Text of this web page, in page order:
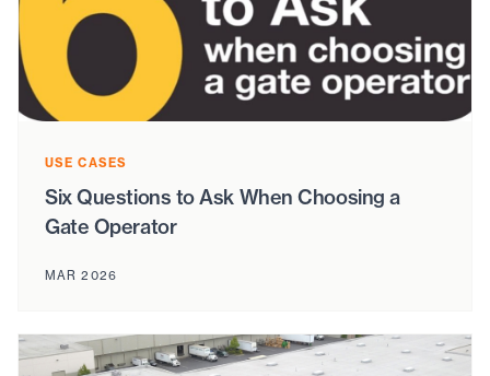
USE CASES
Six Questions to Ask When Choosing a
Gate Operator
MAR 2026